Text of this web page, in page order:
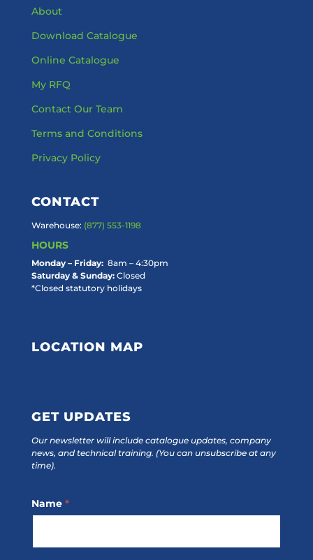
About
Download Catalogue
Online Catalogue
My RFQ
Contact Our Team
Terms and Conditions
Privacy Policy
CONTACT
Warehouse: (877) 553-1198
HOURS
Monday – Friday:8am – 4:30pm
Saturday & Sunday:Closed
*Closed statutory holidays
LOCATION MAP
GET UPDATES
Our newsletter will include catalogue updates, company
news, and technical training. (You can unsubscribe at any
time).
Footer
Subscribe
Name *